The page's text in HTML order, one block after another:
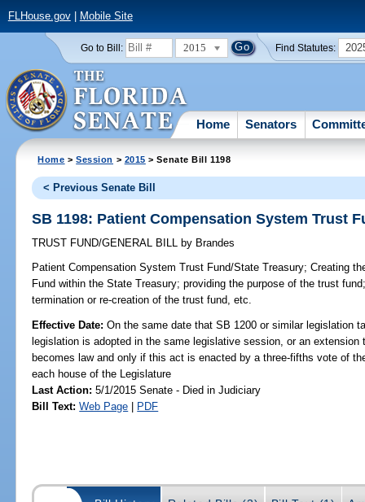
FLHouse.gov| Mobile Site
Go to Bill: 2015 Find Statutes:
Home Senators
Home >Session > 2015 > Senate Bill 1198
< Previous Senate Bill
SB 1198: Patient Compensation System Trust
TRUST FUND/GENERAL BILL by Brandes
Patient Compensation System Trust Fund/State Treasury; Creating
Fund within the State Treasury; providing the purpose of the trust
termination or re-creation of the trust fund, etc.
Effective Date:On the same date that SB 1200 or similar legislation
legislation is adopted in the same legislative session, or an extension
becomes law and only if this act is enacted by a three-fifths vote of
each house of the Legislature
Last Action: 5/1/2015 Senate - Died in Judiciary
Bill Text: Web Page | PDF